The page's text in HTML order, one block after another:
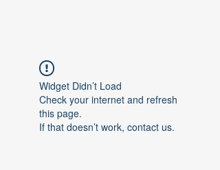
Widget Didn’t Load
Check your internet and refresh
this page.
If that doesn’t work, contact us.